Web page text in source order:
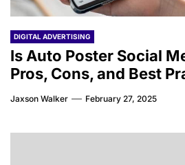
DIGITAL ADVERTISING
Is Auto Poster Social
Pros, Cons, and Best
Jaxson Walker February 27, 2025